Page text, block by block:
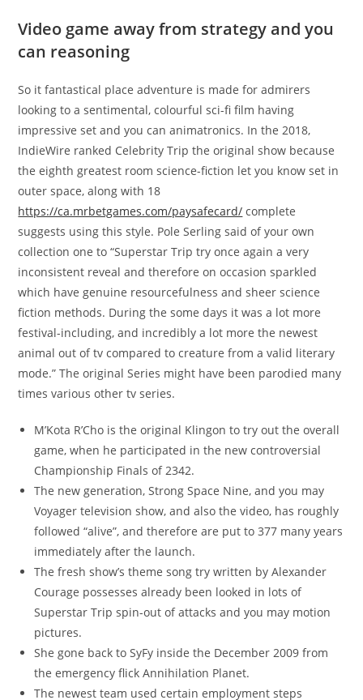
Video game away from strategy and you
can reasoning
So it fantastical place adventure is made for admirers
looking to a sentimental, colourful sci-fi film having
impressive set and you can animatronics. In the 2018,
IndieWire ranked Celebrity Trip the original show because
the eighth greatest room science-fiction let you know set in
outer space, along with 18
https://ca.mrbetgames.com/paysafecard/ complete
suggests using this style. Pole Serling said of your own
collection one to “Superstar Trip try once again a very
inconsistent reveal and therefore on occasion sparkled
which have genuine resourcefulness and sheer science
fiction methods. During the some days it was a lot more
festival-including, and incredibly a lot more the newest
animal out of tv compared to creature from a valid literary
mode.” The original Series might have been parodied many
times various other tv series.
M’Kota R’Cho is the original Klingon to try out the overall
game, when he participated in the new controversial
Championship Finals of 2342.
The new generation, Strong Space Nine, and you may
Voyager television show, and also the video, has roughly
followed “alive”, and therefore are put to 377 many years
immediately after the launch.
The fresh show’s theme song try written by Alexander
Courage possesses already been looked in lots of
Superstar Trip spin-out of attacks and you may motion
pictures.
She gone back to SyFy inside the December 2009 from
the emergency flick Annihilation Planet.
The newest team used certain employment steps